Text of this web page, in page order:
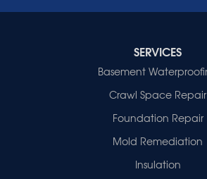
Indiana
SERVICES
Basement
Crawl Space Repair
Foundation Repair
Mold Remediation
Insulation